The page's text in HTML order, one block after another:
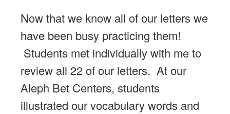
Now that we know all of our letters we
have been busy practicing them!
Students met individually with me to
review all 22 of our letters. At our
Aleph Bet Centers, students
illustrated our vocabulary words and